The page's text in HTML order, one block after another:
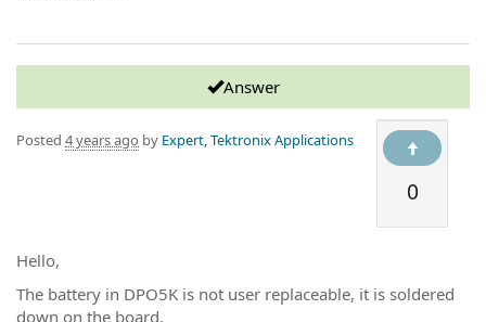
Answer
0
Posted 4 years ago by Expert, Tektronix Applications
Hello,
The battery in DPO5K is not user replaceable, it is soldered
down on the board.